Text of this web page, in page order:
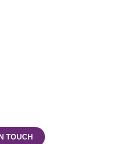
TOUCH